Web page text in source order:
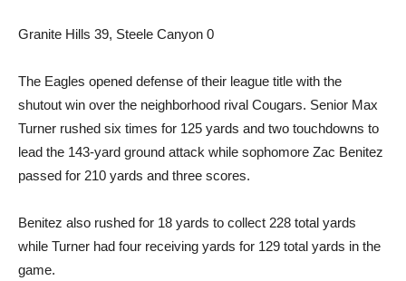
Granite Hills 39, Steele Canyon 0
The Eagles opened defense of their league title with the
shutout win over the neighbor­hood rival Cougars. Senior Max
Turner rushed six times for 125 yards and two touchdowns to
lead the 143-yard ground attack while sophomore Zac Benitez
passed for 210 yards and three scores.
Benitez also rushed for 18 yards to collect 228 total yards
while Turner had four receiving yards for 129 total yards in the
game.